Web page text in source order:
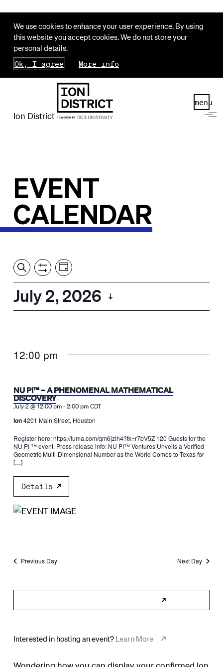
We use cookies to enhance your user experience. By using
this website you accept cookies. We do not store your
personal details.
Ok, I agree
More info
Ion District
menu
EVENT
CALENDAR
Events
Search
and
SearchShow
Filters
Event
Views
Navigation
View
by:
Day
July 2, 2026
Select
12:00 pm
NU PI™ – A PHENOMENAL MATHEMATICAL
DISCOVERY
July 2 @ 12:00 pm- 2:00 pm CDT
Ion4201 Main Street, Houston
Register here: https://luma.com/qm6jzlh4?tk=r7bV5Z 120 Guests for the
NU PI ™ event. Press release info: NU PI™ Ventures Unveils a Verified
Geometric Multi-Dimensional Number as the World Comes to Texas for
[…]
Details
Previous Day Next Day
Interested in hosting an event? Learn More